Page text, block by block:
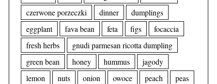
czerwone porzeczki
dinner
dumplings
eggplant
fava bean feta figs
focaccia
fresh herbs
gnudi parmesan ricotta dumpling
green bean
honey hummus
jagody
lemon
nuts onion owoce peach
peas